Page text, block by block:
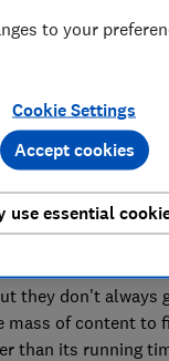
thousands of hours
Prime, but
for you are at the
they don't always
mass of content to
than its running
to your
Cookie Settings
use essential
Accept cookies